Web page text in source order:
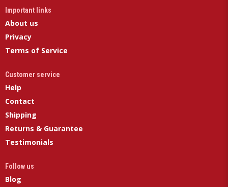
Important links
About us
Privacy
Terms of Service
Customer service
Help
Contact
Shipping
Returns & Guarantee
Testimonials
Follow us
Blog